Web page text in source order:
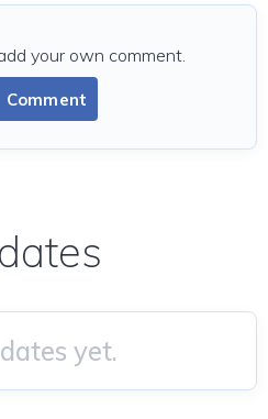
Comment
your own comment.
yet.